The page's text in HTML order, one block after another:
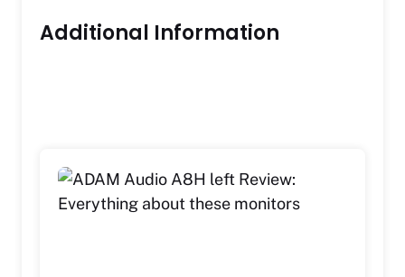
Additional Information